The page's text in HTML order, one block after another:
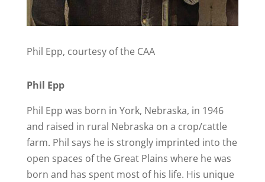
Phil Epp, courtesy of the CAA
Phil Epp
Phil Epp was born in York, Nebraska, in 1946
and raised in rural Nebraska on a crop/cattle
farm. Phil says he is strongly imprinted into the
open spaces of the Great Plains where he was
born and has spent most of his life. His unique